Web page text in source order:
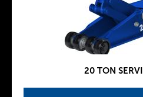
20 TON